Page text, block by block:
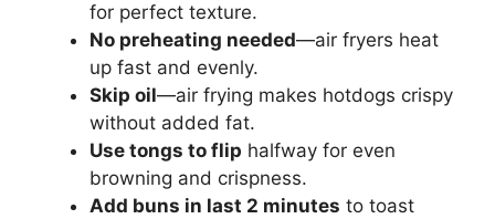
for perfect texture.
No preheating needed—air fryers heat
up fast and evenly.
Skip oil—air frying makes hotdogs crispy
without added fat.
Use tongs to flip halfway for even
browning and crispness.
Add buns in last 2 minutes to toast